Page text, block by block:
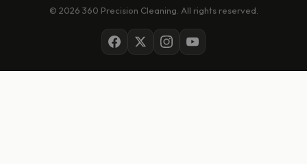
© 2026 360 Precision Cleaning. All rights reserved.